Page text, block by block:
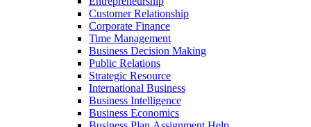
Customer Relationship
Corporate Finance
Time Management
Business Decision Making
Public Relations
Strategic Resource
International Business
Business Intelligence
Business Economics